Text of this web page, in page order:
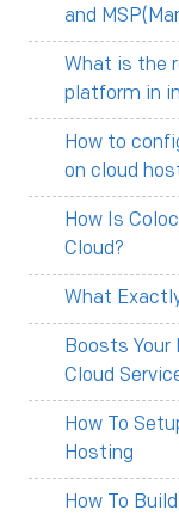
and
What is the
platform in
How to
on cloud
How Is
Cloud?
What
Boosts
Cloud
How To
Hosting
How To